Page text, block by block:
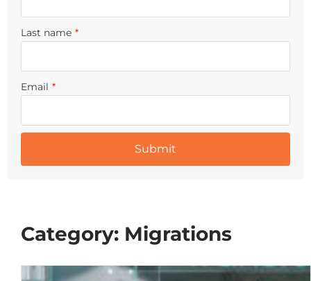
Last name *
Email *
Category: Migrations